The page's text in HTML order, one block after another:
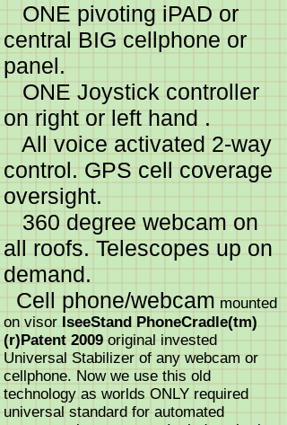
ONE pivoting iPAD or
central BIG cellphone or
panel.
ONE Joystick controller
on right or left hand .
All voice activated 2-way
control. GPS cell coverage
oversight.
360 degree webcam on
all roofs. Telescopes up on
demand.
Cell phone/webcam mounted
on visor IseeStand PhoneCradle(tm)
(r)Patent 2009 original invested
Universal Stabilizer of any webcam or
cellphone. Now we use this old
technology as worlds ONLY required
universal standard for automated